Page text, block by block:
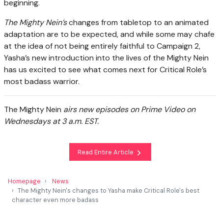
beginning.
The Mighty Nein’schanges from tabletop to an animated
adaptation are to be expected, and while some may chafe
at the idea of not being entirely faithful to Campaign 2,
Yasha’s new introduction into the lives of the Mighty Nein
has us excited to see what comes next for Critical Role’s
most badass warrior.
The Mighty Nein airs new episodes on Prime Video on
Wednesdays at 3 a.m. EST.
Read Entire Article
Homepage
News
The Mighty Nein's changes to Yasha make Critical Role's best
character even more badass